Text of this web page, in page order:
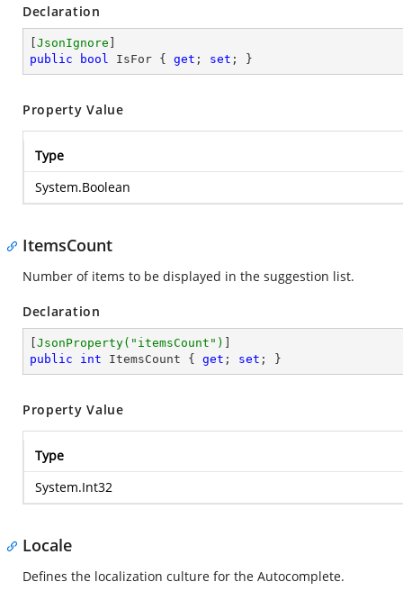
Declaration
JsonIgnore
public
bool IsFor { get ; set ; }
Property Value
Type
System.Boolean
ItemsCount
Number of items to be displayed in the suggestion list.
Declaration
JsonProperty( "itemsCount" )
public
int ItemsCount { get ; set ; }
Property Value
Type
System.Int32
Locale
Defines the localization culture for the Autocomplete.